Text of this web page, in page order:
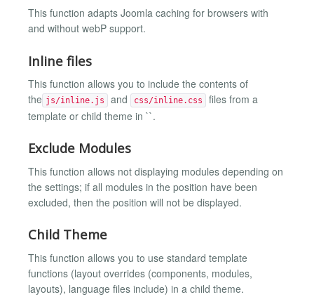
This function adapts Joomla caching for browsers with
and without webP support.
Inline files
This function allows you to include the contents of
the js/inline.js and css/inline.css
files from a
template or child theme in ``.
Exclude Modules
This function allows not displaying modules depending on
the settings; if all modules in the position have been
excluded, then the position will not be displayed.
Child Theme
This function allows you to use standard template
functions (layout overrides (components, modules,
layouts), language files include) in a child theme.